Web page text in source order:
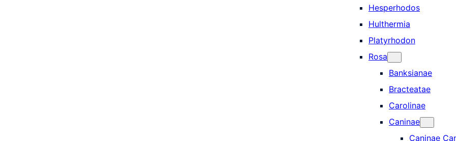
Hesperhodos
Hulthermia
Platyrhodon
Rosa
Banksianae
Bracteatae
Carolinae
Caninae
Caninae